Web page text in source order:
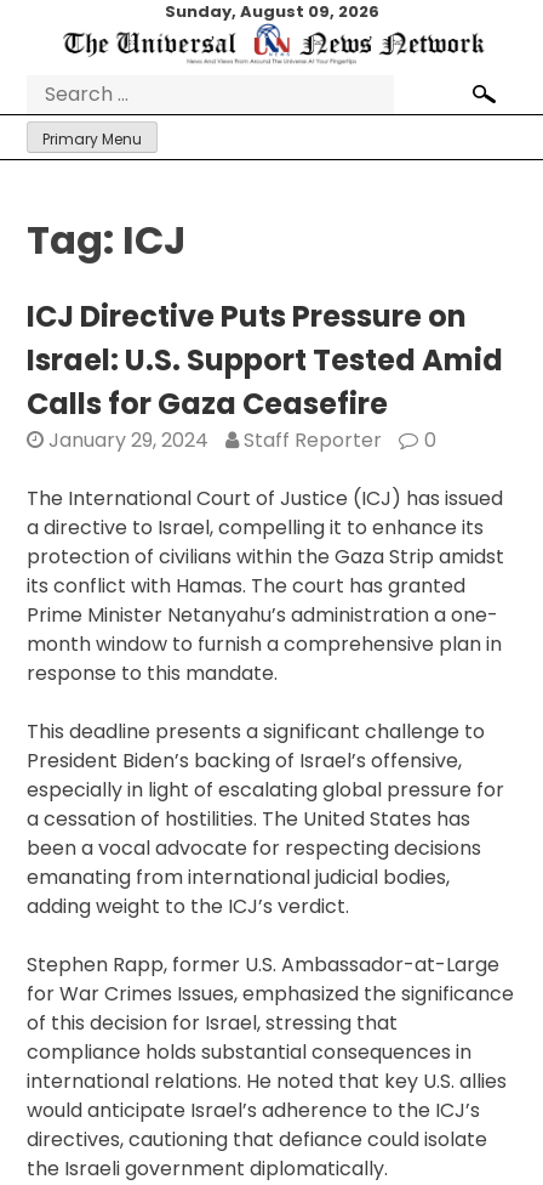
Sunday, August 09, 2026
Search
for:
Primary Menu
Tag: ICJ
ICJ Directive Puts Pressure on
Israel: U.S. Support Tested Amid
Calls for Gaza Ceasefire
January 29, 2024 Staff Reporter 0
The International Court of Justice (ICJ) has issued
a directive to Israel, compelling it to enhance its
protection of civilians within the Gaza Strip amidst
its conflict with Hamas. The court has granted
Prime Minister Netanyahu’s administration a one-
month window to furnish a comprehensive plan in
response to this mandate.
This deadline presents a significant challenge to
President Biden’s backing of Israel’s offensive,
especially in light of escalating global pressure for
a cessation of hostilities. The United States has
been a vocal advocate for respecting decisions
emanating from international judicial bodies,
adding weight to the ICJ’s verdict.
Stephen Rapp, former U.S. Ambassador-at-Large
for War Crimes Issues, emphasized the significance
of this decision for Israel, stressing that
compliance holds substantial consequences in
international relations. He noted that key U.S. allies
would anticipate Israel’s adherence to the ICJ’s
directives, cautioning that defiance could isolate
the Israeli government diplomatically.